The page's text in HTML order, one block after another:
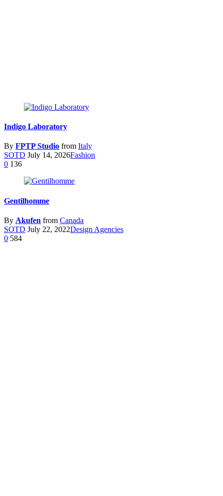
Indigo Laboratory
By FPTP Studio from Italy
SOTD July 14, 2026Fashion
0 136
Gentilhomme
By Akufen from Canada
SOTD July 22, 2022Design Agencies
0 584